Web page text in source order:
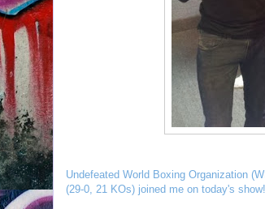
Undefeated World Boxing Organization
(29-0, 21 KOs) joined me on today's show!